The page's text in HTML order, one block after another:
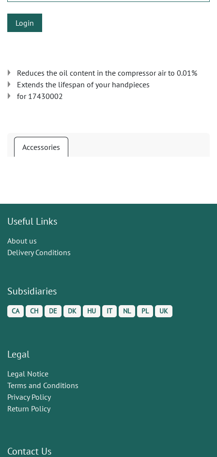
Login
Reduces the oil content in the compressor air to 0.01%
Extends the lifespan of your handpieces
for 17430002
Accessories
Useful Links
About us
Delivery Conditions
Subsidiaries
CA CH DE DK HU IT NL PL UK
Legal
Legal Notice
Terms and Conditions
Privacy Policy
Return Policy
Contact Us